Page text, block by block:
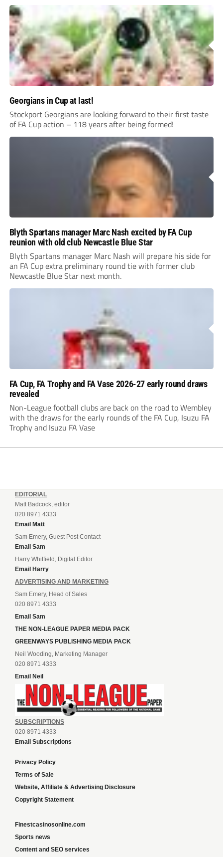
Georgians in Cup at last!
Stockport Georgians are looking forward to their first taste
of FA Cup action – 118 years after being formed!
Blyth Spartans manager Marc Nash excited by FA Cup
reunion with old club Newcastle Blue Star
Blyth Spartans manager Marc Nash will prepare his side for
an FA Cup extra preliminary round tie with former club
Newcastle Blue Star next month.
FA Cup, FA Trophy and FA Vase 2026-27 early round draws
revealed
Non-League football clubs are back on the road to Wembley
with the draws for the early rounds of the FA Cup, Isuzu FA
Trophy and Isuzu FA Vase
EDITORIAL
Matt Badcock, editor
020 8971 4333
Email Matt
Sam Emery, Guest Post Contact
Email Sam
Harry Whitfield, Digital Editor
Email Harry
ADVERTISING AND MARKETING
Sam Emery, Head of Sales
020 8971 4333
Email Sam
THE NON-LEAGUE PAPER MEDIA PACK
GREENWAYS PUBLISHING MEDIA PACK
Neil Wooding, Marketing Manager
020 8971 4333
Email Neil
SUBSCRIPTIONS
020 8971 4333
Email Subscriptions
Privacy Policy
Terms of Sale
Website, Affiliate & Advertising Disclosure
Copyright Statement
Finestcasinosonline.com
Sports news
Content and SEO services